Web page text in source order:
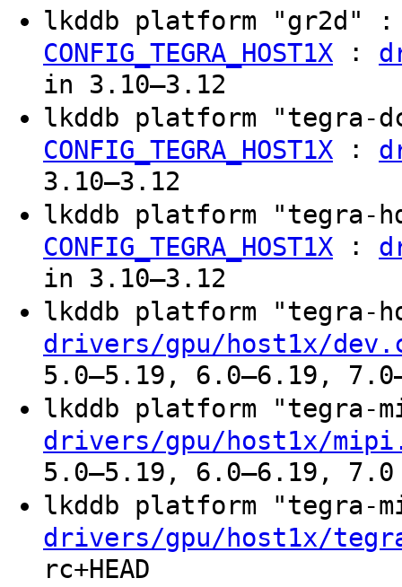
lkddb platform "gr2d"
CONFIG_TEGRA_HOST1X :
in 3.10–3.12
lkddb platform
CONFIG_TEGRA_HOST1X :
3.10–3.12
lkddb platform "tegra-
CONFIG_TEGRA_HOST1X :
in 3.10–3.12
lkddb platform "tegra-
drivers/gpu/host1x/
5.0–5.19, 6.0–6.19,
lkddb platform
drivers/gpu/host1x/
5.0–5.19, 6.0–6.19, 7.0
lkddb platform
drivers/gpu/host1x/
rc+HEAD